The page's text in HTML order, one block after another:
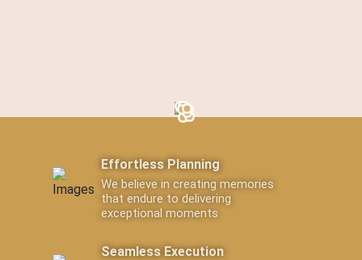
Effortless Planning
We believe in creating memories
that endure to delivering
exceptional moments
Seamless Execution